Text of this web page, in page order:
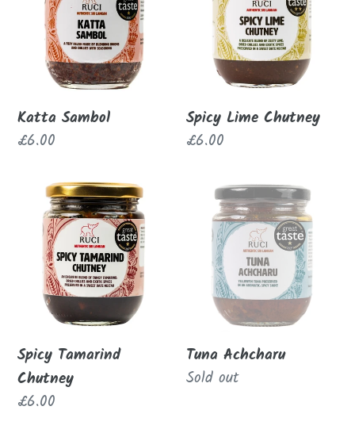
Katta Sambol
Regular
£6.00
Spicy Lime Chutney
Regular
£6.00
Spicy
Tamarind
Chutney
Spicy Tamarind
Chutney
Regular
£6.00
Tuna
Achcharu
Tuna Achcharu
Regular
Sold out